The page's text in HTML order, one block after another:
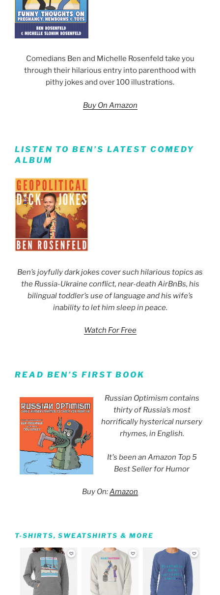
Comedians Ben and Michelle Rosenfeld take you
through their hilarious entry into parenthood with
pithy jokes and over 100 illustrations.
Buy On Amazon
LISTEN TO BEN’S LATEST COMEDY
ALBUM
Ben’s joyfully dark jokes cover such hilarious topics as
the Russia-Ukraine conflict, near-death AirBnBs, his
bilingual toddler’s use of language and his wife’s
inability to let him sleep in peace.
Watch For Free
READ BEN’S FIRST BOOK
Russian Optimism contains
thirty of Russia’s most
horrifically hysterical nursery
rhymes, in English.
It's been an Amazon Top 5
Best Seller for Humor
Buy On:Amazon
T-SHIRTS, SWEATSHIRTS & MORE